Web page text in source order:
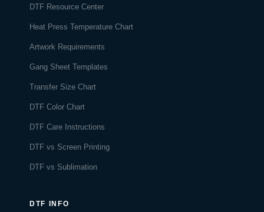
DTF Resource Center
Heat Press Temperature Chart
Artwork Requirements
Gang Sheet Templates
Transfer Size Chart
DTF Color Chart
DTF Care Instructions
DTF vs Screen Printing
DTF vs Sublimation
DTF INFO